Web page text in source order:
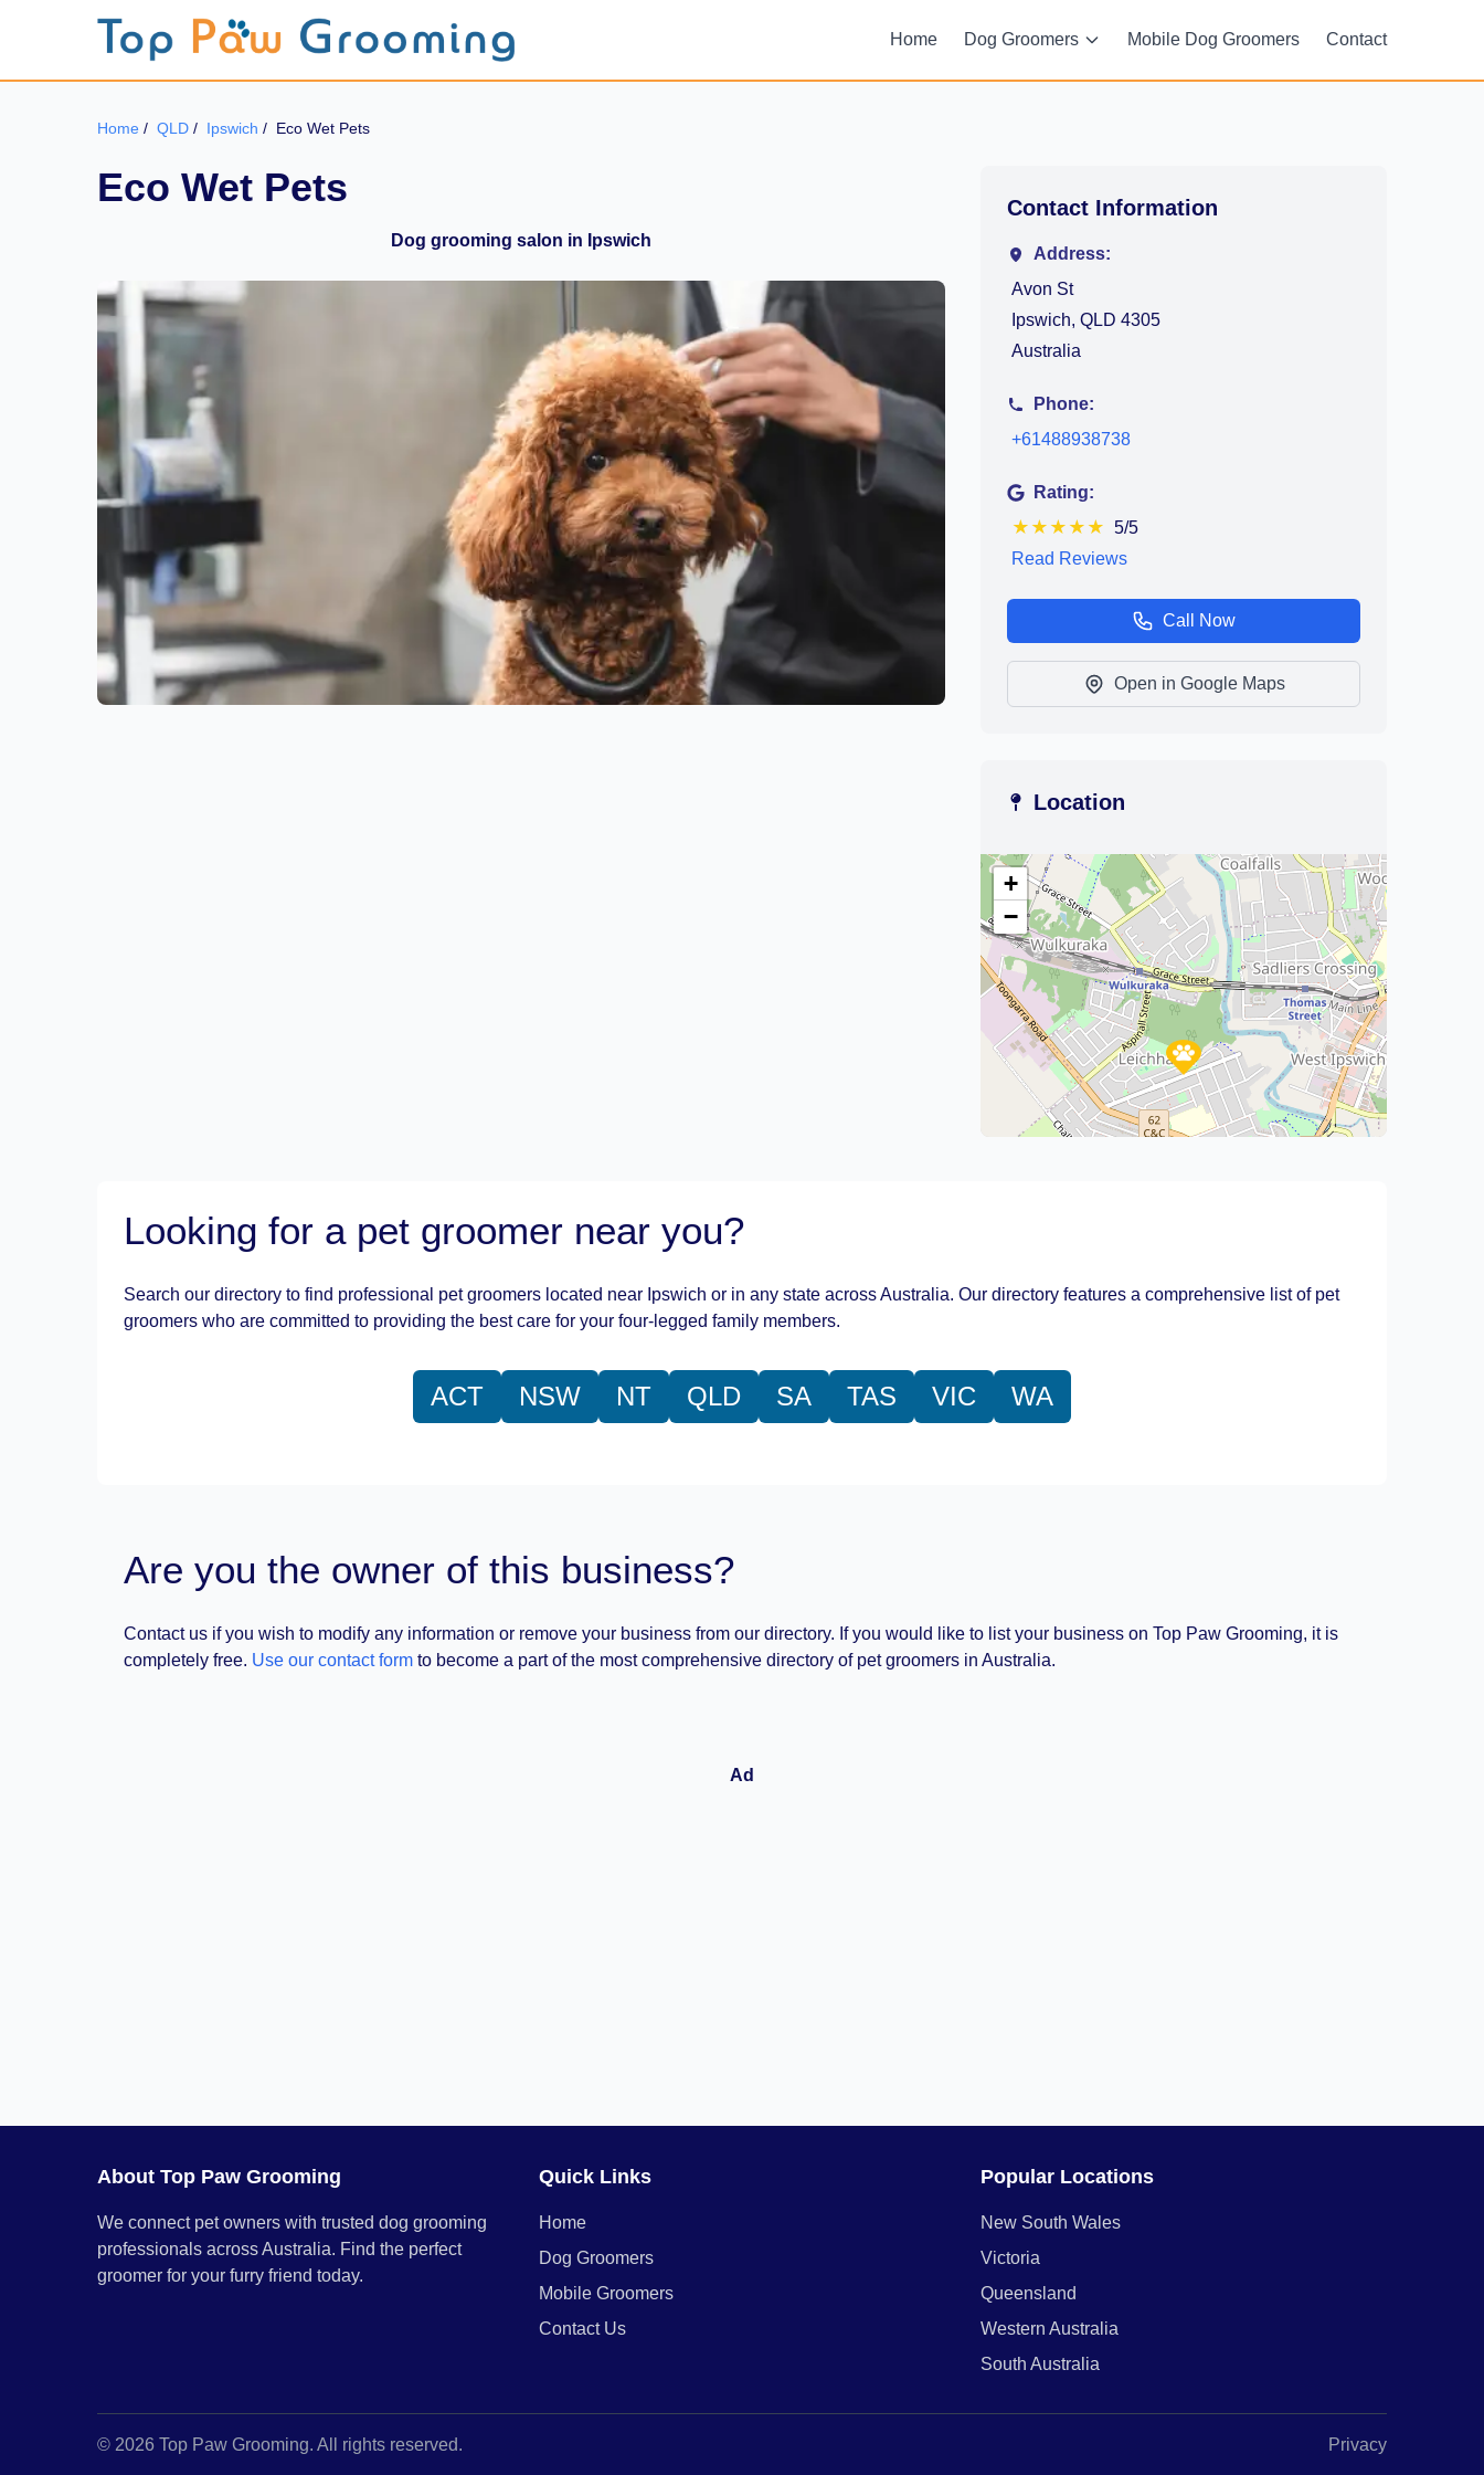
Home Dog Groomers Mobile Dog Groomers Contact
Home / QLD / Ipswich / Eco Wet Pets
Eco Wet Pets
Dog grooming salon in Ipswich
Contact Information
Address:
Avon St
Ipswich, QLD 4305
Australia
Phone:
+61488938738
Rating:
★ ★ ★ ★ ★ 5/5
Read Reviews
Call Now
Open in Google Maps
Location
+
−
Leaflet |© OpenStreetMapcontributors
Looking for a pet groomer near you?
Search our directory to find professional pet groomers located near Ipswich or in any state across Australia. Our directory features a comprehensive list of pet
groomers who are committed to providing the best care for your four-legged family members.
ACT NSW NT QLD SA TAS VIC WA
Are you the owner of this business?
Contact us if you wish to modify any information or remove your business from our directory. If you would like to list your business on Top Paw Grooming, it is
completely free. Use our contact form to become a part of the most comprehensive directory of pet groomers in Australia.
About Top Paw Grooming
We connect pet owners with trusted dog grooming
professionals across Australia. Find the perfect
groomer for your furry friend today.
Quick Links
Home
Dog Groomers
Mobile Groomers
Contact Us
Popular Locations
New South Wales
Victoria
Queensland
Western Australia
South Australia
© 2026 Top Paw Grooming. All rights reserved. Privacy